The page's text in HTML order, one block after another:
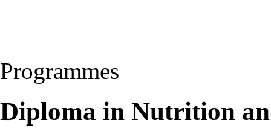
Programmes
Diploma in Nutrition